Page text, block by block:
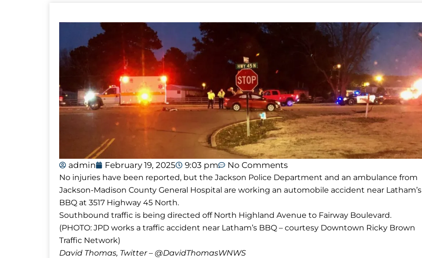
admin February 19, 2025 9:03 pm No Comments
No injuries have been reported, but the Jackson Police Department and an ambulance from
Jackson-Madison County General Hospital are working an automobile accident near Latham’s
BBQ at 3517 Highway 45 North.
Southbound traffic is being directed off North Highland Avenue to Fairway Boulevard.
(PHOTO: JPD works a traffic accident near Latham’s BBQ – courtesy Downtown Ricky Brown
Traffic Network)
David Thomas, Twitter – @DavidThomasWNWS